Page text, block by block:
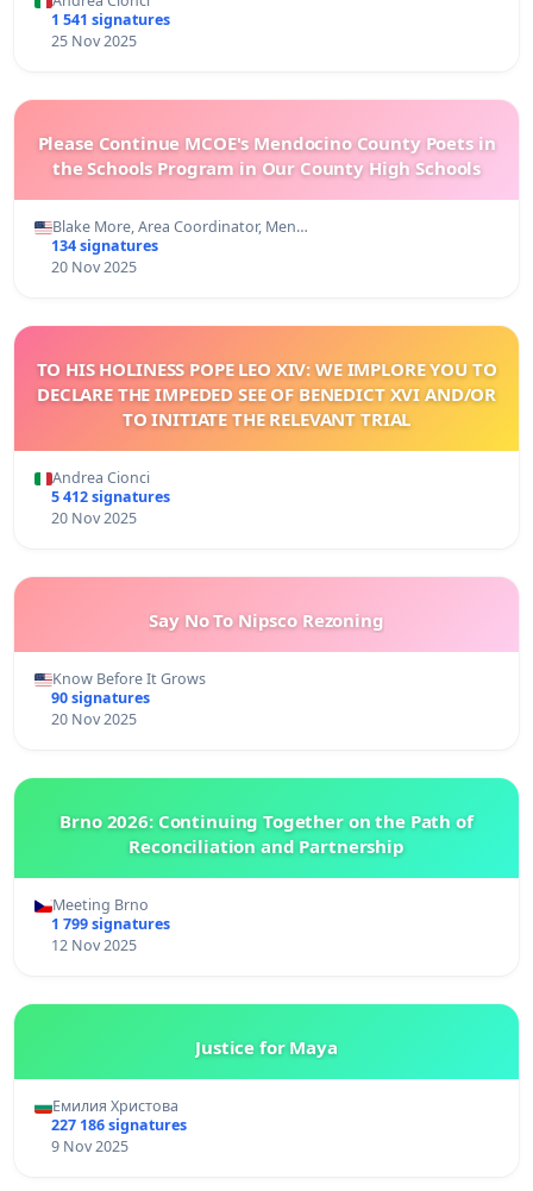
1 541 signatures
25 Nov 2025
Please Continue MCOE's Mendocino County Poets in
the Schools Program in Our County High Schools
Blake More, Area Coordinator, Men…
134 signatures
20 Nov 2025
TO HIS HOLINESS POPE LEO XIV: WE IMPLORE YOU TO
DECLARE THE IMPEDED SEE OF BENEDICT XVI AND/OR
TO INITIATE THE RELEVANT TRIAL
Andrea Cionci
5 412 signatures
20 Nov 2025
Say No To Nipsco Rezoning
Know Before It Grows
90 signatures
20 Nov 2025
Brno 2026: Continuing Together on the Path of
Reconciliation and Partnership
Meeting Brno
1 799 signatures
12 Nov 2025
Justice for Maya
Емилия Христова
227 186 signatures
9 Nov 2025